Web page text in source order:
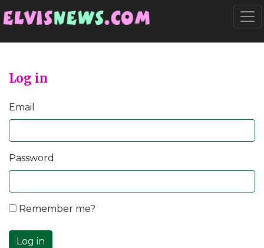
Log in
Email
Password
Remember me?
Log in